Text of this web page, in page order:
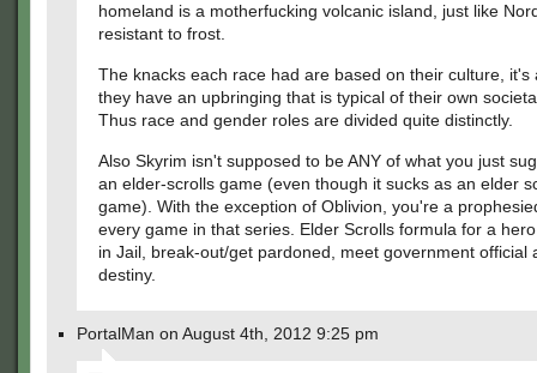
homeland is a motherfucking volcanic island, just like
resistant to frost.
The knacks each race had are based on their culture, it's
they have an upbringing that is typical of their own
Thus race and gender roles are divided quite distinctly.
Also Skyrim isn't supposed to be ANY of what you just
an elder-scrolls game (even though it sucks as an elder
game). With the exception of Oblivion, you're a
every game in that series. Elder Scrolls formula for a
in Jail, break-out/get pardoned, meet government official
destiny.
PortalMan on August 4th, 2012 9:25 pm